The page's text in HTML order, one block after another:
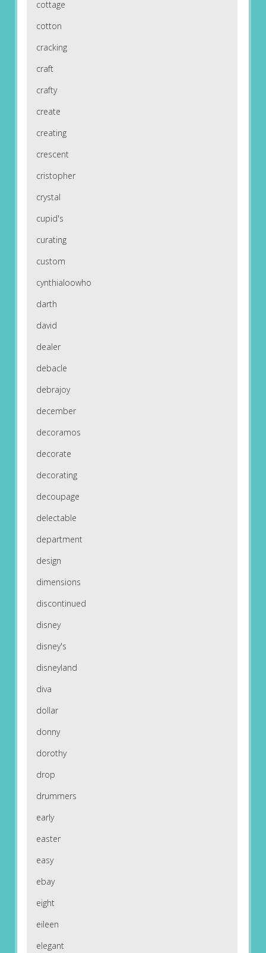
cottage
cotton
cracking
craft
crafty
create
creating
crescent
cristopher
crystal
cupid's
curating
custom
cynthialoowho
darth
david
dealer
debacle
debrajoy
december
decoramos
decorate
decorating
decoupage
delectable
department
design
dimensions
discontinued
disney
disney's
disneyland
diva
dollar
donny
dorothy
drop
drummers
early
easter
easy
ebay
eight
eileen
elegant